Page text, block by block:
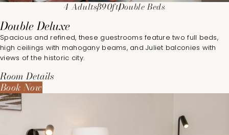
4 Adults390ftDouble Beds
Double Deluxe
Spacious and refined, these guestrooms feature two full beds,
high ceilings with mahogany beams, and Juliet balconies with
views of the historic city.
Room Details
Book Now